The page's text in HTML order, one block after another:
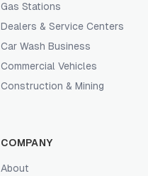
Gas Stations
Dealers & Service Centers
Car Wash Business
Commercial Vehicles
Construction & Mining
COMPANY
About